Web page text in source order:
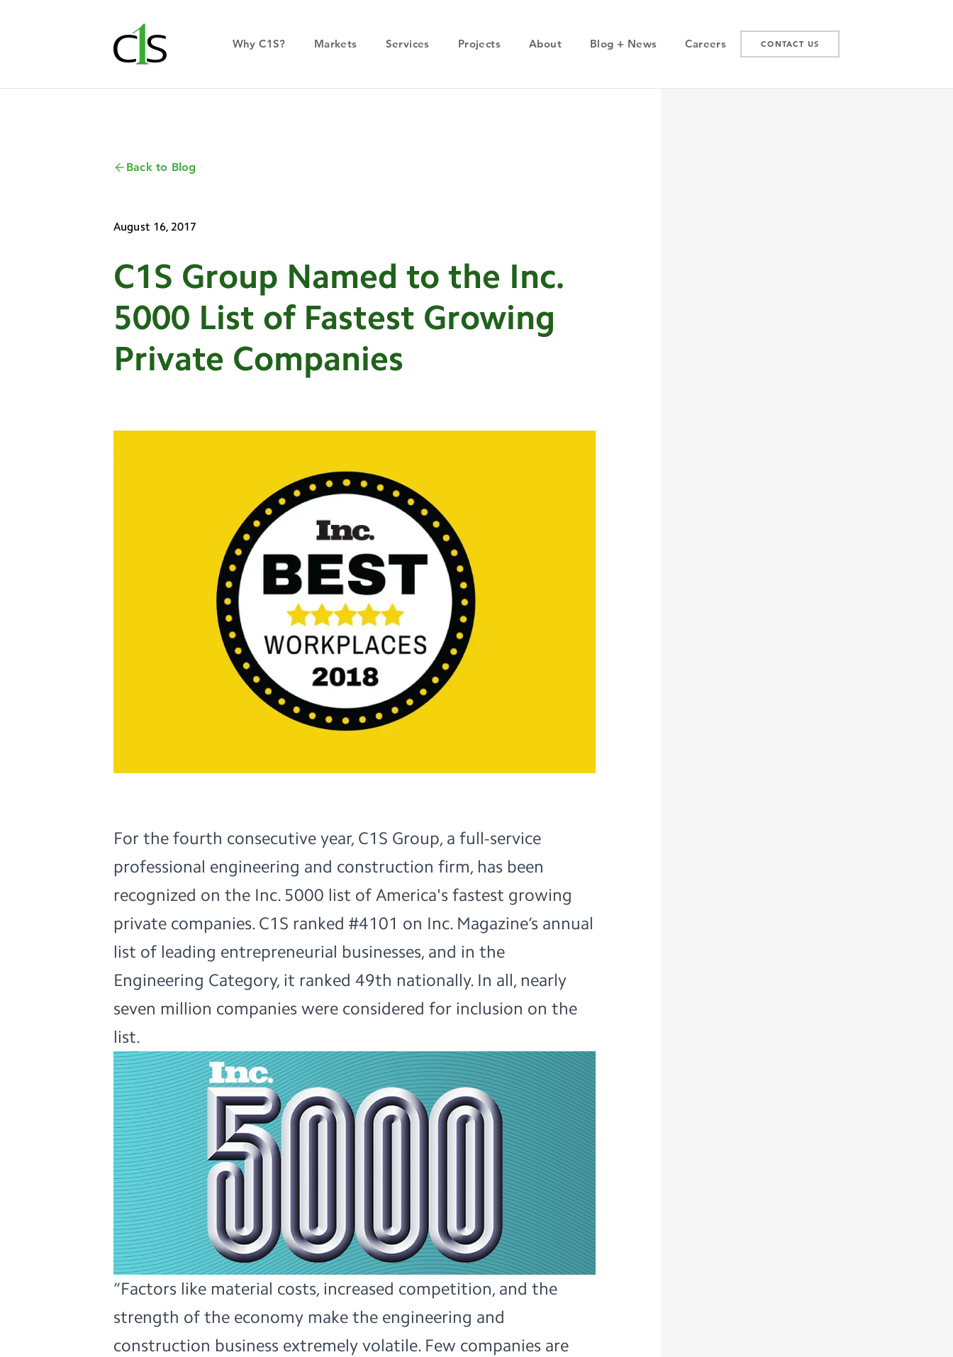
Why C1S? Markets Services Projects About Blog + News Careers CONTACT US
Back to Blog
August 16, 2017
C1S Group Named to the Inc.
5000 List of Fastest Growing
Private Companies
For the fourth consecutive year, C1S Group, a full-service
professional engineering and construction firm, has been
recognized on the Inc. 5000 list of America's fastest growing
private companies. C1S ranked #4101 on Inc. Magazine’s annual
list of leading entrepreneurial businesses, and in the
Engineering Category, it ranked 49th nationally. In all, nearly
seven million companies were considered for inclusion on the
list.
“Factors like material costs, increased competition, and the
strength of the economy make the engineering and
construction business extremely volatile. Few companies are